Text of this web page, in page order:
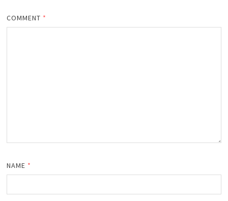
COMMENT *
NAME *